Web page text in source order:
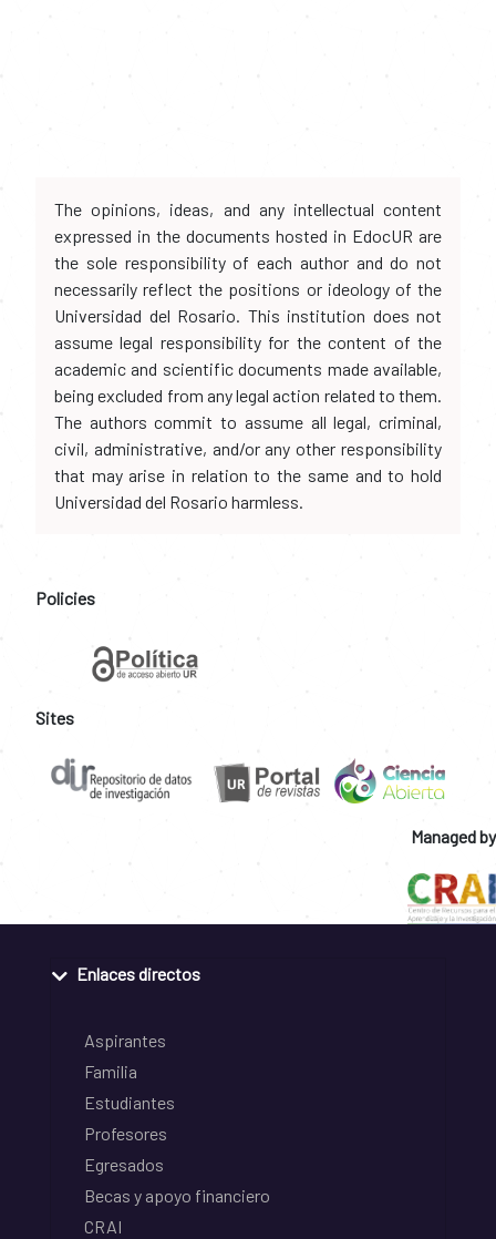
The opinions, ideas, and any intellectual content
expressed in the documents hosted in EdocUR are
the sole responsibility of each author and do not
necessarily reflect the positions or ideology of the
Universidad del Rosario. This institution does not
assume legal responsibility for the content of the
academic and scientific documents made available,
being excluded from any legal action related to them.
The authors commit to assume all legal, criminal,
civil, administrative, and/or any other responsibility
that may arise in relation to the same and to hold
Universidad del Rosario harmless.
Policies
Sites
Managed by
Enlaces directos
Aspirantes
Familia
Estudiantes
Profesores
Egresados
Becas y apoyo financiero
CRAI